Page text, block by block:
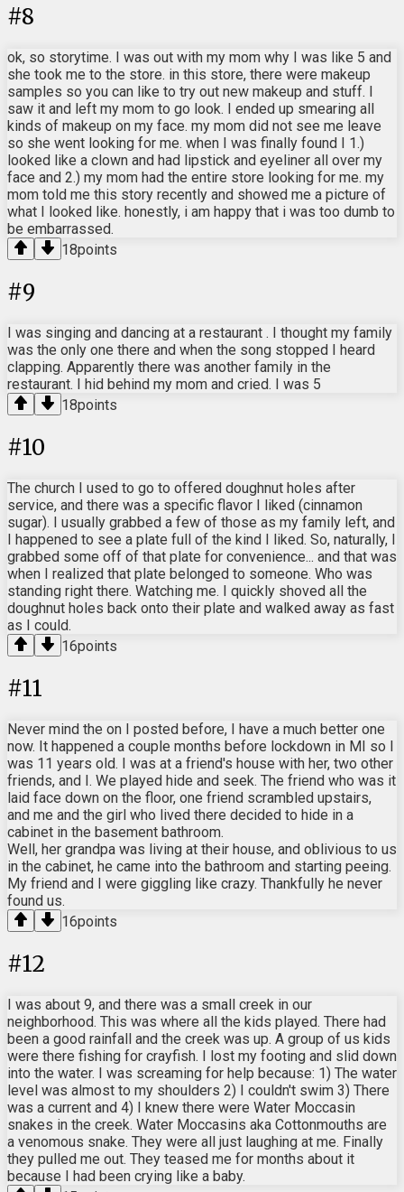
#8
ok, so storytime. I was out with my mom why I was like 5 and
she took me to the store. in this store, there were makeup
samples so you can like to try out new makeup and stuff. I
saw it and left my mom to go look. I ended up smearing all
kinds of makeup on my face. my mom did not see me leave
so she went looking for me. when I was finally found I 1.)
looked like a clown and had lipstick and eyeliner all over my
face and 2.) my mom had the entire store looking for me. my
mom told me this story recently and showed me a picture of
what I looked like. honestly, i am happy that i was too dumb to
be embarrassed.
18points
#9
I was singing and dancing at a restaurant . I thought my family
was the only one there and when the song stopped I heard
clapping. Apparently there was another family in the
restaurant. I hid behind my mom and cried. I was 5
18points
#10
The church I used to go to offered doughnut holes after
service, and there was a specific flavor I liked (cinnamon
sugar). I usually grabbed a few of those as my family left, and
I happened to see a plate full of the kind I liked. So, naturally, I
grabbed some off of that plate for convenience... and that was
when I realized that plate belonged to someone. Who was
standing right there. Watching me. I quickly shoved all the
doughnut holes back onto their plate and walked away as fast
as I could.
16points
#11
Never mind the on I posted before, I have a much better one
now. It happened a couple months before lockdown in MI so I
was 11 years old. I was at a friend's house with her, two other
friends, and I. We played hide and seek. The friend who was it
laid face down on the floor, one friend scrambled upstairs,
and me and the girl who lived there decided to hide in a
cabinet in the basement bathroom.
Well, her grandpa was living at their house, and oblivious to us
in the cabinet, he came into the bathroom and starting peeing.
My friend and I were giggling like crazy. Thankfully he never
found us.
16points
#12
I was about 9, and there was a small creek in our
neighborhood. This was where all the kids played. There had
been a good rainfall and the creek was up. A group of us kids
were there fishing for crayfish. I lost my footing and slid down
into the water. I was screaming for help because: 1) The water
level was almost to my shoulders 2) I couldn't swim 3) There
was a current and 4) I knew there were Water Moccasin
snakes in the creek. Water Moccasins aka Cottonmouths are
a venomous snake. They were all just laughing at me. Finally
they pulled me out. They teased me for months about it
because I had been crying like a baby.